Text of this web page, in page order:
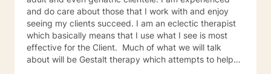
and do care about those that I work with and enjoy
seeing my clients succeed. I am an eclectic therapist
which basically means that I use what I see is most
effective for the Client. Much of what we will talk
about will be Gestalt therapy which attempts to help